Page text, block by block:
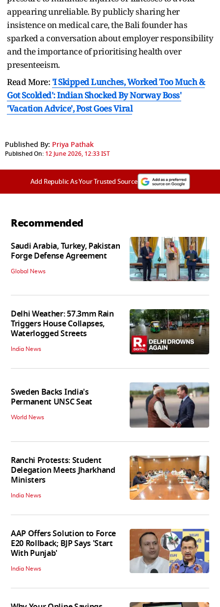
appearing unreliable. By publicly sharing her
insistence on medical care, the Bali founder has
sparked a conversation about employer responsibility
and the importance of prioritising health over
presenteeism.
Read More: 'I Skipped Lunches, Worked Too Much &
Got Scolded': Indian Shocked By Norway Boss'
'Vacation Advice', Post Goes Viral
Published By: Priya Pathak
Published On: 12 June 2026, 12:33 IST
Add Republic As Your Trusted Source
Recommended
Saudi Arabia, Turkey, Pakistan
Forge Defense Agreement
Global News
Delhi Weather: 57.3mm Rain
Triggers House Collapses,
Waterlogged Streets
India News
Sweden Backs India's
Permanent UNSC Seat
World News
Ranchi Protests: Student
Delegation Meets Jharkhand
Ministers
India News
AAP Offers Solution to Force
E20 Rollback; BJP Says 'Start
With Punjab'
India News